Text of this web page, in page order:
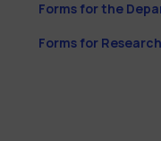
Forms for the
Forms for